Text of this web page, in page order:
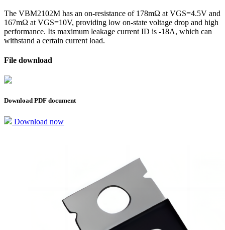
The VBM2102M has an on-resistance of 178mΩ at VGS=4.5V and
167mΩ at VGS=10V, providing low on-state voltage drop and high
performance. Its maximum leakage current ID is -18A, which can
withstand a certain current load.
File download
Download PDF document
Download now